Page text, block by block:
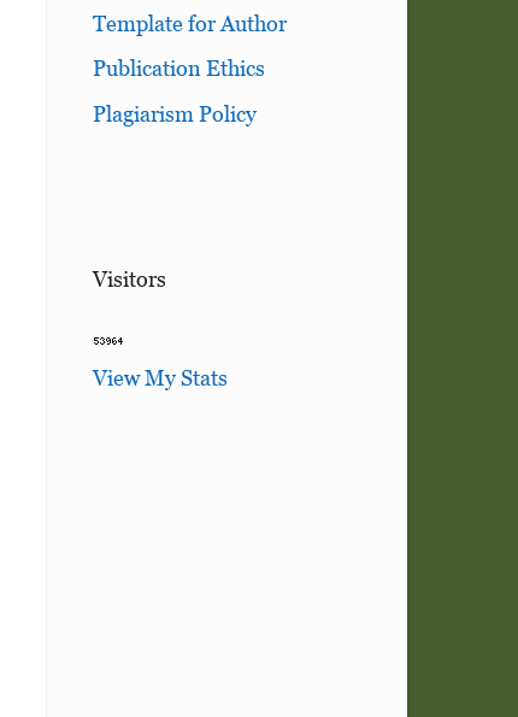
Template for Author
Publication Ethics
Plagiarism Policy
Visitors
View My Stats